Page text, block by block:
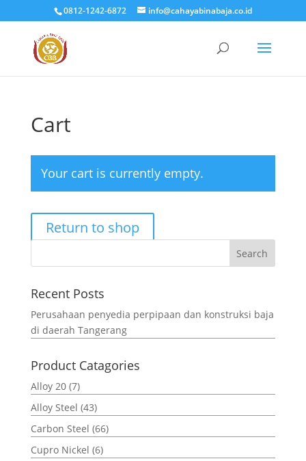
0812-1242-6872 info@cahayabinabaja.co.id
Cart
Your cart is currently empty.
Return to shop
Search
Recent Posts
Perusahaan penyedia perpipaan dan konstruksi baja
di daerah Tangerang
Product Catagories
Alloy 20 (7)
Alloy Steel (43)
Carbon Steel (66)
Cupro Nickel (6)